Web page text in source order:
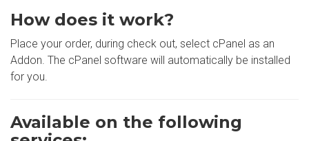
How does it work?
Place your order, during check out, select cPanel as an
Addon. The cPanel software will automatically be installed
for you.
Available on the following